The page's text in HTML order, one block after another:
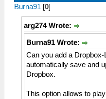
Burna91 [0]
arg274 Wrote:
Burna91 Wrote:
Can you add a
automatically save and
Dropbox.
This option allows to